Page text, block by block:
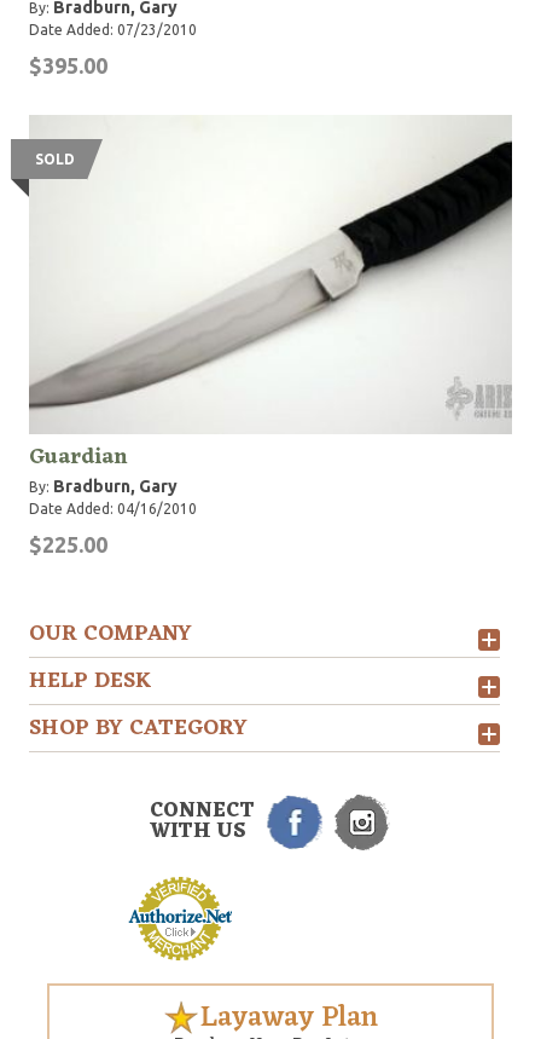
By: Bradburn, Gary
Date Added: 07/23/2010
$395.00
SOLD
Guardian
By: Bradburn, Gary
Date Added: 04/16/2010
$225.00
OUR COMPANY
HELP DESK
SHOP BY CATEGORY
CONNECT
WITH US
Layaway Plan